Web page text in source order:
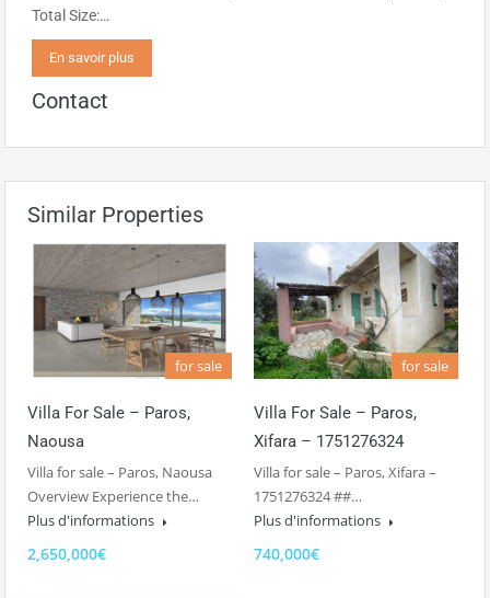
Total Size:…
En savoir plus
Contact
Similar Properties
for sale
Villa For Sale – Paros,
Naousa
Villa for sale – Paros, Naousa
Overview Experience the…
Plus d'informations
2,650,000€
for sale
Villa For Sale – Paros,
Xifara – 1751276324
Villa for sale – Paros, Xifara –
1751276324 ##…
Plus d'informations
740,000€